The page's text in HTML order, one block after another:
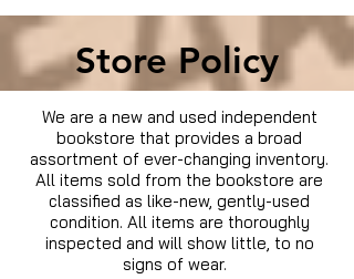
Store Policy
We are a new and used independent
bookstore that provides a broad
assortment of ever-changing inventory.
All items sold from the bookstore are
classified as like-new, gently-used
condition. All items are thoroughly
inspected and will show little, to no
signs of wear.